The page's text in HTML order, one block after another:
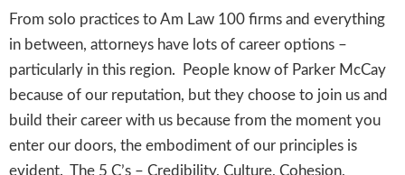
From solo practices to Am Law 100 firms and everything
in between, attorneys have lots of career options –
particularly in this region. People know of Parker McCay
because of our reputation, but they choose to join us and
build their career with us because from the moment you
enter our doors, the embodiment of our principles is
evident. The 5 C’s – Credibility, Culture, Cohesion,